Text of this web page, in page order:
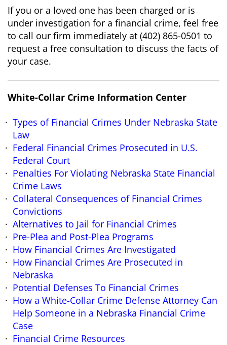
If you or a loved one has been charged or is
under investigation for a financial crime, feel free
to call our firm immediately at (402) 865-0501 to
request a free consultation to discuss the facts of
your case.
White-Collar Crime Information Center
Types of Financial Crimes Under Nebraska State
Law
Federal Financial Crimes Prosecuted in U.S.
Federal Court
Penalties For Violating Nebraska State Financial
Crime Laws
Collateral Consequences of Financial Crimes
Convictions
Alternatives to Jail for Financial Crimes
Pre-Plea and Post-Plea Programs
How Financial Crimes Are Investigated
How Financial Crimes Are Prosecuted in
Nebraska
Potential Defenses To Financial Crimes
How a White-Collar Crime Defense Attorney Can
Help Someone in a Nebraska Financial Crime
Case
Financial Crime Resources